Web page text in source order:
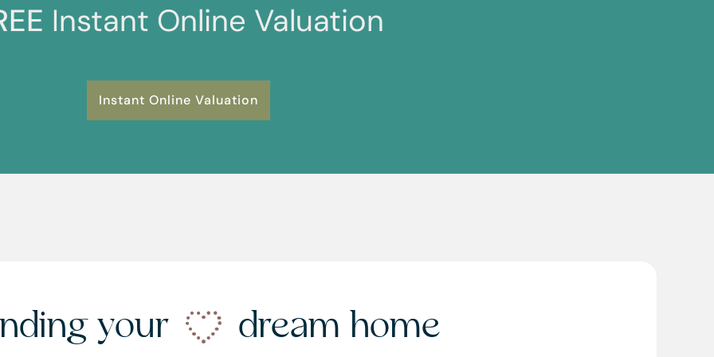
Instant Online Valuation
Instant Online Valuation
your dream home